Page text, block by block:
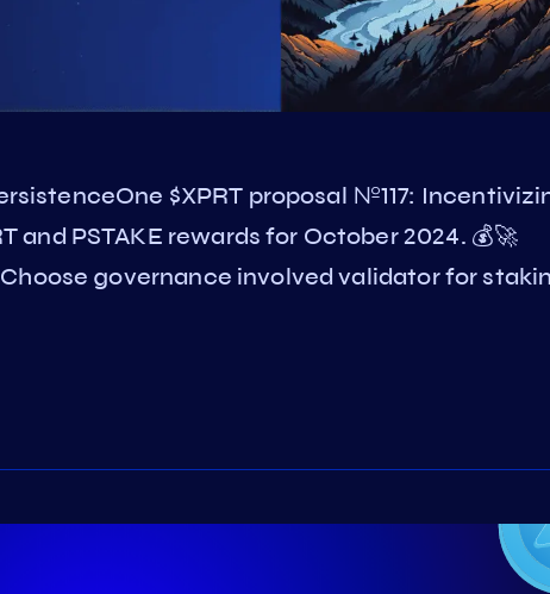
$XPRT proposal №117:
and PSTAKE rewards for October 2024. 💰🚀
governance involved validator for